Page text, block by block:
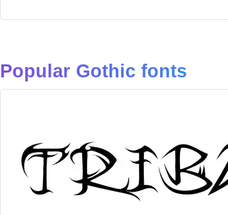
Popular Gothic fonts